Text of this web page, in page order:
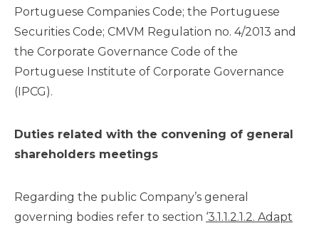
Portuguese Companies Code; the Portuguese
Securities Code; CMVM Regulation no. 4/2013 and
the Corporate Governance Code of the
Portuguese Institute of Corporate Governance
(IPCG).
Duties related with the convening of general
shareholders meetings
Regarding the public Company’s general
governing bodies refer to section ‘3.1.1.2.1.2. Adapt